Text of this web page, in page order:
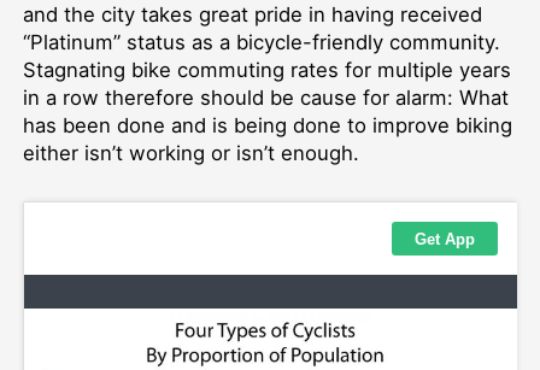
and the city takes great pride in having received
“Platinum” status as a bicycle-friendly community.
Stagnating bike commuting rates for multiple years
in a row therefore should be cause for alarm: What
has been done and is being done to improve biking
either isn’t working or isn’t enough.